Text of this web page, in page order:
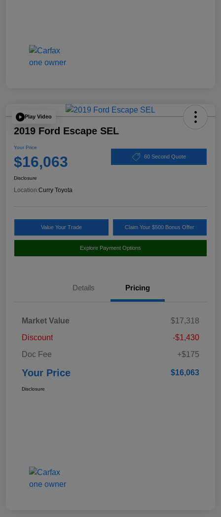
Play Video
2019 Ford Escape SEL
Your Price
$16,063 60 Second Quote
Disclosure
Location:Curry Toyota
Value Your Trade Claim Your $500 Bonus Offer
Explore Payment Options
Details Pricing
Market Value
$17,318
Discount
-$1,430
Doc Fee
+$175
Your Price $16,063
Disclosure